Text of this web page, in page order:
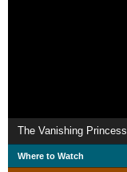
The Vanishing Princess
Where to Watch